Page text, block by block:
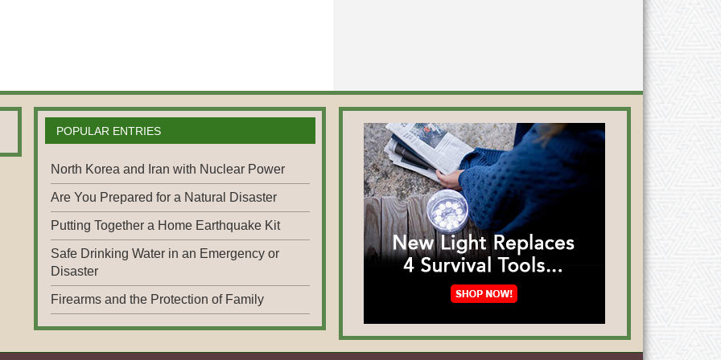
POPULAR ENTRIES
North Korea and Iran with Nuclear Power
Are You Prepared for a Natural Disaster
Putting Together a Home Earthquake Kit
Safe Drinking Water in an Emergency or
Disaster
Firearms and the Protection of Family